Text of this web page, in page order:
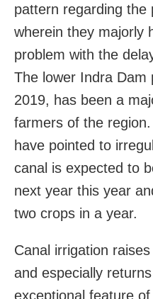
pattern regarding the
wherein they majorly
problem with the
The lower Indra Dam
2019, has been a
farmers of the
have pointed to
canal is expected to
next year this year
two crops in a year.
Canal irrigation
and especially
exceptional feature